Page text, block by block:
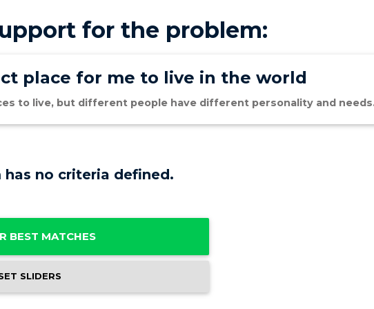
for the problem:
place for me to live in the world
to live, but different people have different personality and
has no criteria defined.
BEST MATCHES
SLIDERS